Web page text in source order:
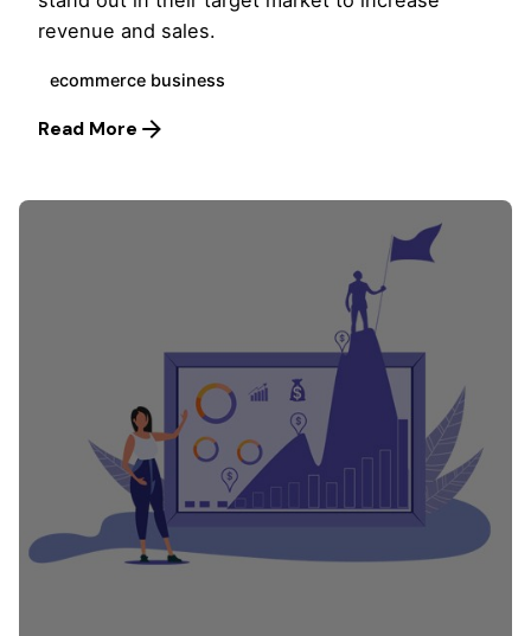
revenue and sales.
ecommerce business
Read More